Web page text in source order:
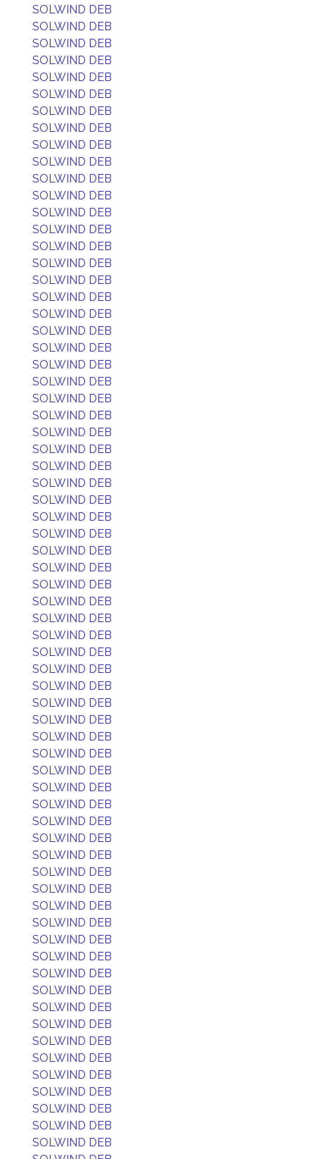
SOLWIND DEB
SOLWIND DEB
SOLWIND DEB
SOLWIND DEB
SOLWIND DEB
SOLWIND DEB
SOLWIND DEB
SOLWIND DEB
SOLWIND DEB
SOLWIND DEB
SOLWIND DEB
SOLWIND DEB
SOLWIND DEB
SOLWIND DEB
SOLWIND DEB
SOLWIND DEB
SOLWIND DEB
SOLWIND DEB
SOLWIND DEB
SOLWIND DEB
SOLWIND DEB
SOLWIND DEB
SOLWIND DEB
SOLWIND DEB
SOLWIND DEB
SOLWIND DEB
SOLWIND DEB
SOLWIND DEB
SOLWIND DEB
SOLWIND DEB
SOLWIND DEB
SOLWIND DEB
SOLWIND DEB
SOLWIND DEB
SOLWIND DEB
SOLWIND DEB
SOLWIND DEB
SOLWIND DEB
SOLWIND DEB
SOLWIND DEB
SOLWIND DEB
SOLWIND DEB
SOLWIND DEB
SOLWIND DEB
SOLWIND DEB
SOLWIND DEB
SOLWIND DEB
SOLWIND DEB
SOLWIND DEB
SOLWIND DEB
SOLWIND DEB
SOLWIND DEB
SOLWIND DEB
SOLWIND DEB
SOLWIND DEB
SOLWIND DEB
SOLWIND DEB
SOLWIND DEB
SOLWIND DEB
SOLWIND DEB
SOLWIND DEB
SOLWIND DEB
SOLWIND DEB
SOLWIND DEB
SOLWIND DEB
SOLWIND DEB
SOLWIND DEB
SOLWIND DEB